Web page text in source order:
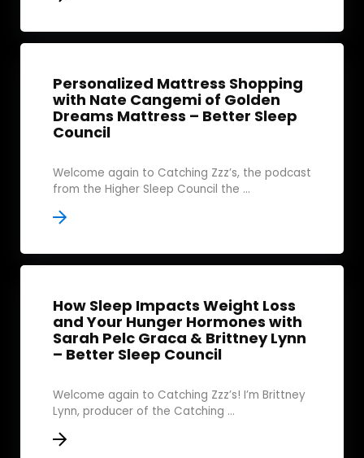
Personalized Mattress Shopping
with Nate Cangemi of Golden
Dreams Mattress – Better Sleep
Council
Welcome again to Catching Zzz’s, the podcast
from the Higher Sleep Council the ...
How Sleep Impacts Weight Loss
and Your Hunger Hormones with
Sarah Pelc Graca & Brittney Lynn
– Better Sleep Council
Welcome again to Catching Zzz’s! I’m Brittney
Lynn, producer of the Catching ...